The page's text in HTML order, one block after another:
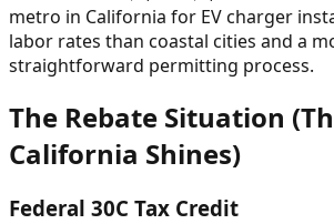
metro in California for EV charger
labor rates than coastal cities and a
straightforward permitting process.
The Rebate Situation
California Shines)
Federal 30C Tax Credit